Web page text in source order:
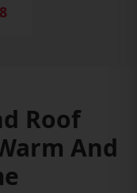
Roof
And